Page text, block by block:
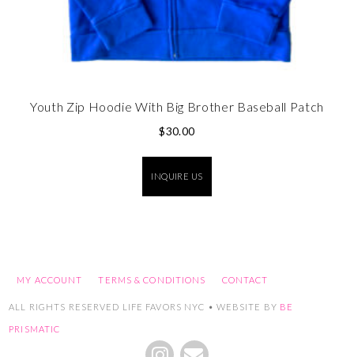
Youth Zip Hoodie With Big Brother Baseball Patch
$30.00
INQUIRE US
MY ACCOUNT TERMS & CONDITIONS CONTACT
ALL RIGHTS RESERVED LIFE FAVORS NYC • WEBSITE BY BE
PRISMATIC